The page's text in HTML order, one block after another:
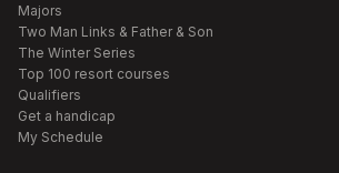
Majors
Two Man Links & Father & Son
The Winter Series
Top 100 resort courses
Qualifiers
Get a handicap
My Schedule